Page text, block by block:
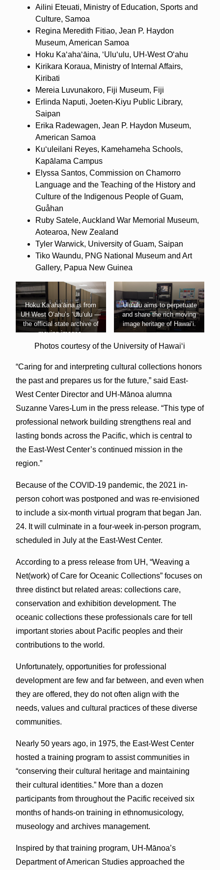
Ailini Eteuati, Ministry of Education, Sports and
Culture, Samoa
Regina Meredith Fitiao, Jean P. Haydon
Museum, American Samoa
Hoku Kaʻahaʻāina, ʻUluʻulu, UH-West Oʻahu
Kirikara Koraua, Ministry of Internal Affairs,
Kiribati
Mereia Luvunakoro, Fiji Museum, Fiji
Erlinda Naputi, Joeten-Kiyu Public Library,
Saipan
Erika Radewagen, Jean P. Haydon Museum,
American Samoa
Kuʻuleilani Reyes, Kamehameha Schools,
Kapālama Campus
Elyssa Santos, Commission on Chamorro
Language and the Teaching of the History and
Culture of the Indigenous People of Guam,
Guåhan
Ruby Satele, Auckland War Memorial Museum,
Aotearoa, New Zealand
Tyler Warwick, University of Guam, Saipan
Tiko Waundu, PNG National Museum and Art
Gallery, Papua New Guinea
Hoku Kaʻahaʻāina is from
UH West Oʻahu’s ʻUluʻulu —
the official state archive of
moving images.
ʻUluʻulu aims to perpetuate
and share the rich moving
image heritage of Hawaiʻi.
Photos courtesy of the University of Hawaiʻi
“Caring for and interpreting cultural collections honors
the past and prepares us for the future,” said East-
West Center Director and UH-Mānoa alumna
Suzanne Vares-Lum in the press release. “This type of
professional network building strengthens real and
lasting bonds across the Pacific, which is central to
the East-West Center’s continued mission in the
region.”
Because of the COVID-19 pandemic, the 2021 in-
person cohort was postponed and was re-envisioned
to include a six-month virtual program that began Jan.
24. It will culminate in a four-week in-person program,
scheduled in July at the East-West Center.
According to a press release from UH, “Weaving a
Net(work) of Care for Oceanic Collections” focuses on
three distinct but related areas: collections care,
conservation and exhibition development. The
oceanic collections these professionals care for tell
important stories about Pacific peoples and their
contributions to the world.
Unfortunately, opportunities for professional
development are few and far between, and even when
they are offered, they do not often align with the
needs, values and cultural practices of these diverse
communities.
Nearly 50 years ago, in 1975, the East-West Center
hosted a training program to assist communities in
“conserving their cultural heritage and maintaining
their cultural identities.” More than a dozen
participants from throughout the Pacific received six
months of hands-on training in ethnomusicology,
museology and archives management.
Inspired by that training program, UH-Mānoa’s
Department of American Studies approached the